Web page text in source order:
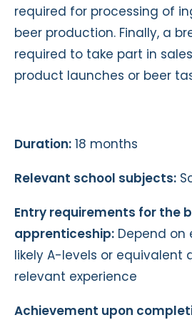
required for processing of
beer production. Finally, a
required to take part in
product launches or beer
Duration: 18 months
Relevant school subjects:
Entry requirements for the
apprenticeship: Depend on
likely A-levels or equivalent
relevant experience
Achievement upon